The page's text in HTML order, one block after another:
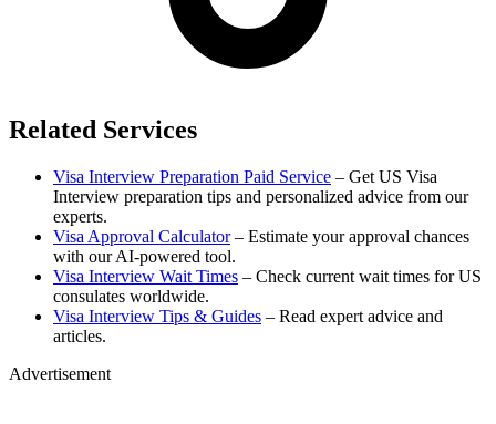
Related Services
Visa Interview Preparation Paid Service – Get US Visa
Interview preparation tips and personalized advice from our
experts.
Visa Approval Calculator – Estimate your approval chances
with our AI-powered tool.
Visa Interview Wait Times – Check current wait times for US
consulates worldwide.
Visa Interview Tips & Guides – Read expert advice and
articles.
Advertisement